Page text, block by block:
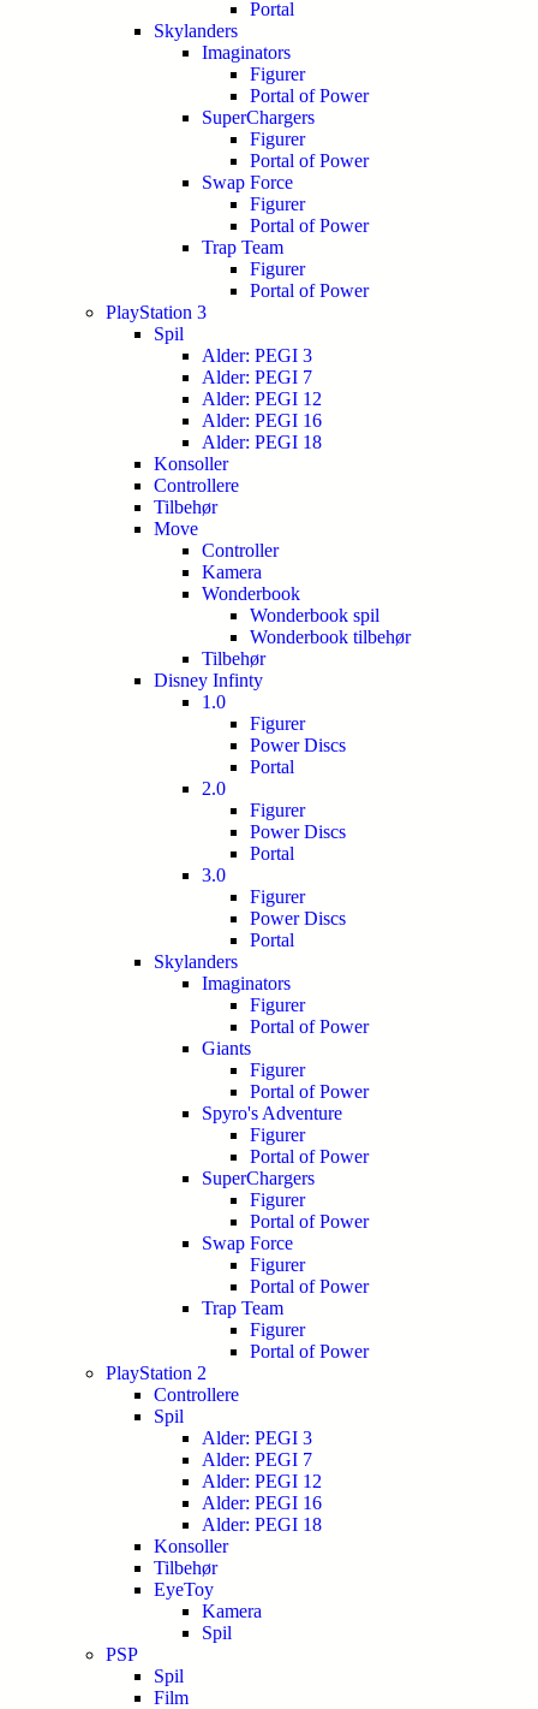
Portal
Skylanders
Imaginators
Figurer
Portal of Power
SuperChargers
Figurer
Portal of Power
Swap Force
Figurer
Portal of Power
Trap Team
Figurer
Portal of Power
PlayStation 3
Spil
Alder: PEGI 3
Alder: PEGI 7
Alder: PEGI 12
Alder: PEGI 16
Alder: PEGI 18
Konsoller
Controllere
Tilbehør
Move
Controller
Kamera
Wonderbook
Wonderbook spil
Wonderbook tilbehør
Tilbehør
Disney Infinty
1.0
Figurer
Power Discs
Portal
2.0
Figurer
Power Discs
Portal
3.0
Figurer
Power Discs
Portal
Skylanders
Imaginators
Figurer
Portal of Power
Giants
Figurer
Portal of Power
Spyro's Adventure
Figurer
Portal of Power
SuperChargers
Figurer
Portal of Power
Swap Force
Figurer
Portal of Power
Trap Team
Figurer
Portal of Power
PlayStation 2
Controllere
Spil
Alder: PEGI 3
Alder: PEGI 7
Alder: PEGI 12
Alder: PEGI 16
Alder: PEGI 18
Konsoller
Tilbehør
EyeToy
Kamera
Spil
PSP
Spil
Film